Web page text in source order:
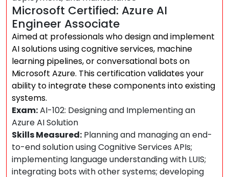
Microsoft Certified: Azure AI
Engineer Associate
Aimed at professionals who design and implement
AI solutions using cognitive services, machine
learning pipelines, or conversational bots on
Microsoft Azure. This certification validates your
ability to integrate these components into existing
systems.
Exam:AI-102: Designing and Implementing an
Azure AI Solution
Skills Measured: Planning and managing an end-
to-end solution using Cognitive Services APIs;
implementing language understanding with LUIS;
integrating bots with other systems; developing